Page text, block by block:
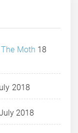
The Moth 18
2018
2018